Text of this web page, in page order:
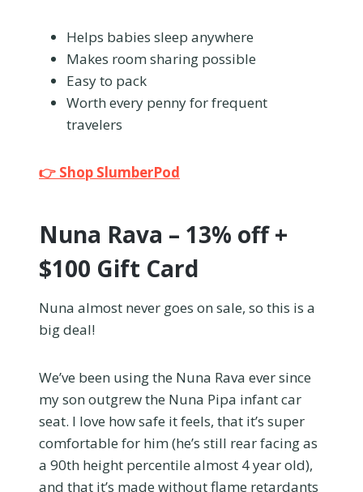
Helps babies sleep anywhere
Makes room sharing possible
Easy to pack
Worth every penny for frequent
travelers
👉 Shop SlumberPod
Nuna Rava – 13% off +
$100 Gift Card
Nuna almost never goes on sale, so this is a
big deal!
We’ve been using the Nuna Rava ever since
my son outgrew the Nuna Pipa infant car
seat. I love how safe it feels, that it’s super
comfortable for him (he’s still rear facing as
a 90th height percentile almost 4 year old),
and that it’s made without flame retardants